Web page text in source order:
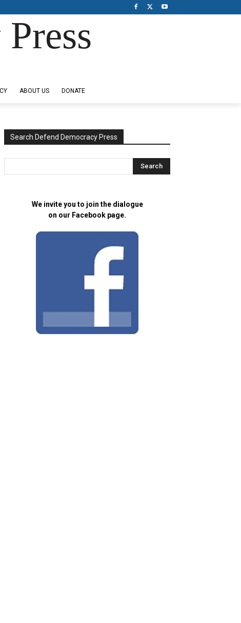
ABOUT US DONATE
Search Defend Democracy Press
We invite you to join the dialogue
on our Facebook page.